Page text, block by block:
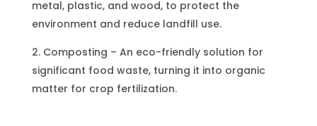
metal, plastic, and wood, to protect the
environment and reduce landfill use.
2. Composting – An eco-friendly solution for
significant food waste, turning it into organic
matter for crop fertilization.